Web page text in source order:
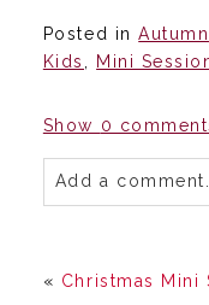
Posted inAutumn
Kids
Mini
Show 0
Add a
« Christmas Mini